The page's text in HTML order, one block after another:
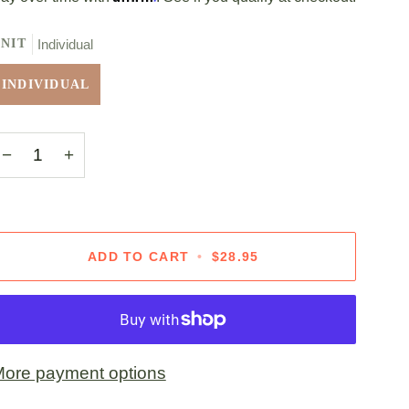
Individual
INDIVIDUAL
− +
ADD TO CART • $28.95
payment options